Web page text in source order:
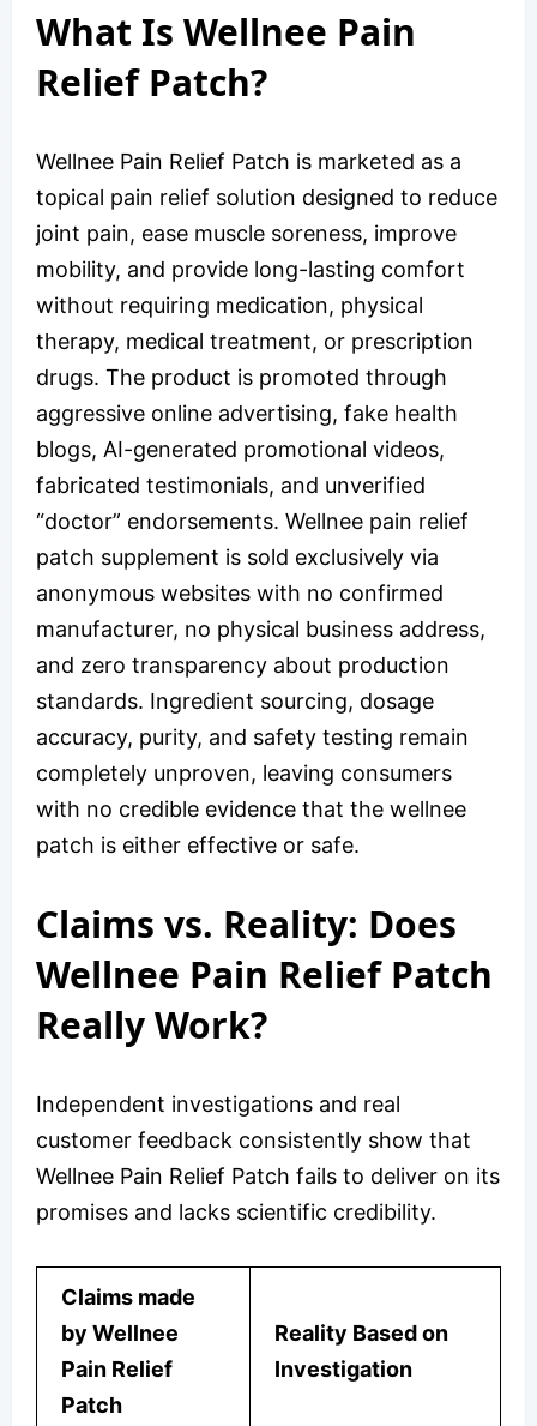
What Is Wellnee Pain
Relief Patch?
Wellnee Pain Relief Patch is marketed as a
topical pain relief solution designed to reduce
joint pain, ease muscle soreness, improve
mobility, and provide long-lasting comfort
without requiring medication, physical
therapy, medical treatment, or prescription
drugs. The product is promoted through
aggressive online advertising, fake health
blogs, AI-generated promotional videos,
fabricated testimonials, and unverified
“doctor” endorsements. Wellnee pain relief
patch supplement is sold exclusively via
anonymous websites with no confirmed
manufacturer, no physical business address,
and zero transparency about production
standards. Ingredient sourcing, dosage
accuracy, purity, and safety testing remain
completely unproven, leaving consumers
with no credible evidence that the wellnee
patch is either effective or safe.
Claims vs. Reality: Does
Wellnee Pain Relief Patch
Really Work?
Independent investigations and real
customer feedback consistently show that
Wellnee Pain Relief Patch fails to deliver on its
promises and lacks scientific credibility.
Claims made
by Wellnee
Pain Relief
Patch
Reality Based on
Investigation